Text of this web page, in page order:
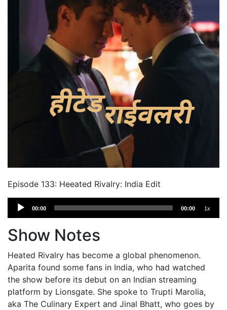
Episode 133: Heeated Rivalry: India Edit
Audio
Player
00:00 00:00 1x
Show Notes
Heated Rivalry has become a global phenomenon.
Aparita found some fans in India, who had watched
the show before its debut on an Indian streaming
platform by Lionsgate. She spoke to Trupti Marolia,
aka The Culinary Expert and Jinal Bhatt, who goes by